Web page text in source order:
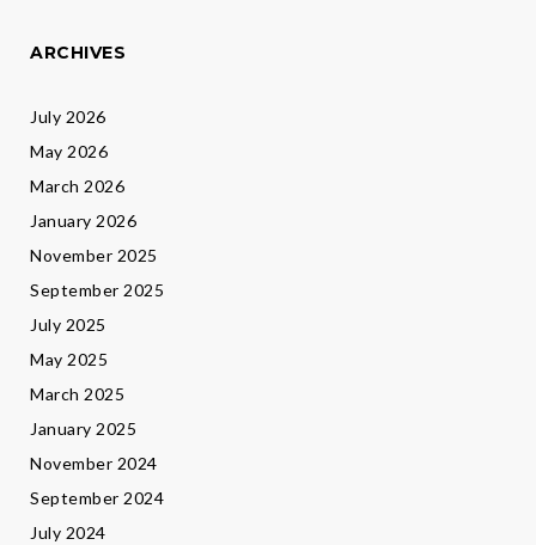
ARCHIVES
July 2026
May 2026
March 2026
January 2026
November 2025
September 2025
July 2025
May 2025
March 2025
January 2025
November 2024
September 2024
July 2024